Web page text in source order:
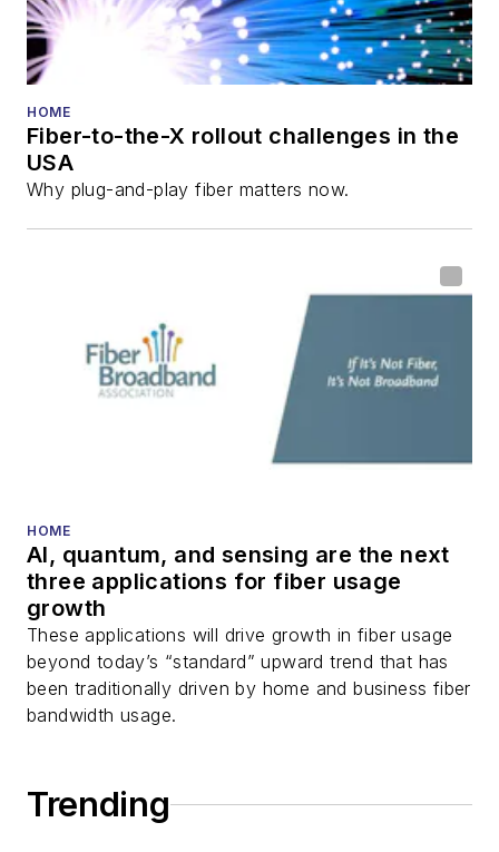
HOME
Fiber-to-the-X rollout challenges in the
USA
Why plug-and-play fiber matters now.
HOME
AI, quantum, and sensing are the next
three applications for fiber usage
growth
These applications will drive growth in fiber usage
beyond today’s “standard” upward trend that has
been traditionally driven by home and business fiber
bandwidth usage.
Trending